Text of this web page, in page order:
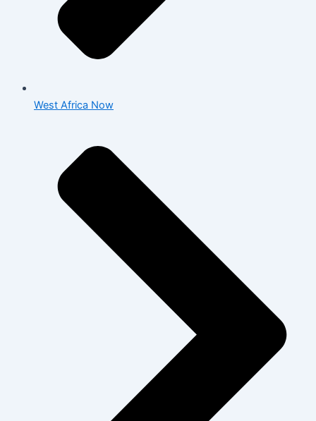
West Africa Now